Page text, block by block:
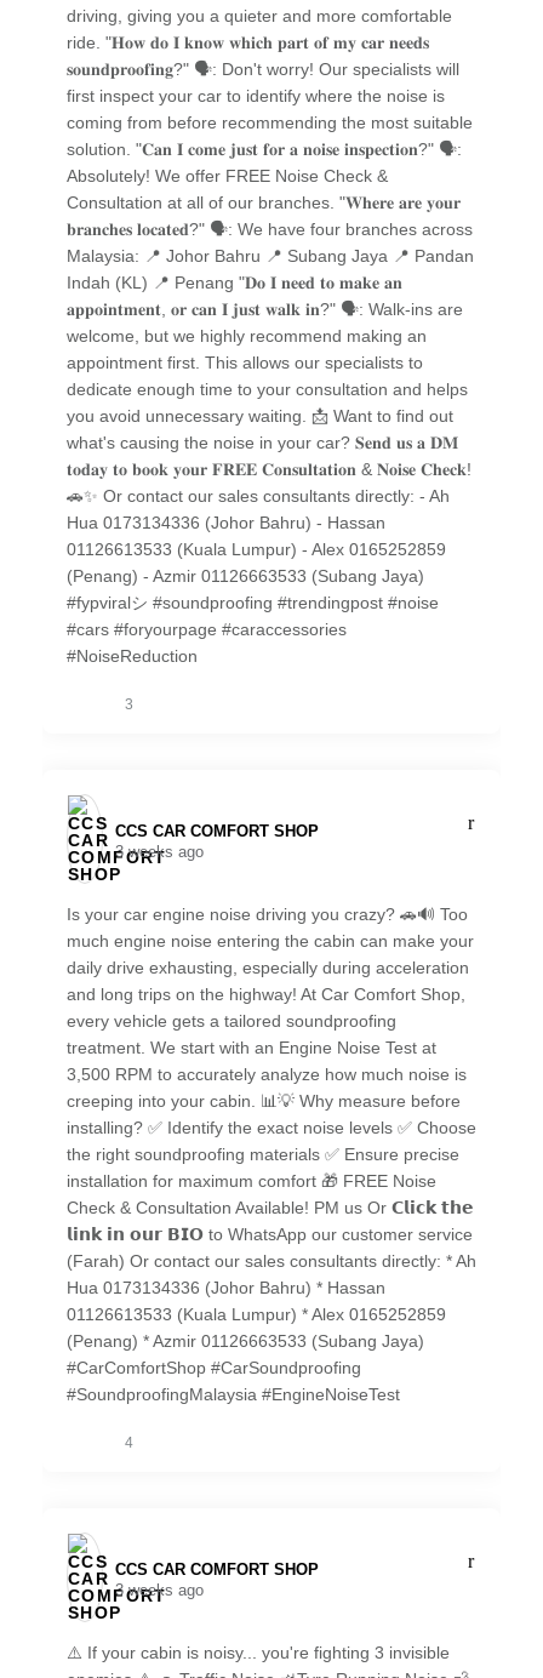
driving, giving you a quieter and more comfortable
ride. "𝐇𝐨𝐰 𝐝𝐨 𝐈 𝐤𝐧𝐨𝐰 𝐰𝐡𝐢𝐜𝐡 𝐩𝐚𝐫𝐭 𝐨𝐟 𝐦𝐲 𝐜𝐚𝐫 𝐧𝐞𝐞𝐝𝐬
𝐬𝐨𝐮𝐧𝐝𝐩𝐫𝐨𝐨𝐟𝐢𝐧𝐠?" 🗣️: Don't worry! Our specialists will
first inspect your car to identify where the noise is
coming from before recommending the most suitable
solution. "𝐂𝐚𝐧 𝐈 𝐜𝐨𝐦𝐞 𝐣𝐮𝐬𝐭 𝐟𝐨𝐫 𝐚 𝐧𝐨𝐢𝐬𝐞 𝐢𝐧𝐬𝐩𝐞𝐜𝐭𝐢𝐨𝐧?" 🗣️:
Absolutely! We offer FREE Noise Check &
Consultation at all of our branches. "𝐖𝐡𝐞𝐫𝐞 𝐚𝐫𝐞 𝐲𝐨𝐮𝐫
𝐛𝐫𝐚𝐧𝐜𝐡𝐞𝐬 𝐥𝐨𝐜𝐚𝐭𝐞𝐝?" 🗣️: We have four branches across
Malaysia: 📍 Johor Bahru 📍 Subang Jaya 📍 Pandan
Indah (KL) 📍 Penang "𝐃𝐨 𝐈 𝐧𝐞𝐞𝐝 𝐭𝐨 𝐦𝐚𝐤𝐞 𝐚𝐧
𝐚𝐩𝐩𝐨𝐢𝐧𝐭𝐦𝐞𝐧𝐭, 𝐨𝐫 𝐜𝐚𝐧 𝐈 𝐣𝐮𝐬𝐭 𝐰𝐚𝐥𝐤 𝐢𝐧?" 🗣️: Walk-ins are
welcome, but we highly recommend making an
appointment first. This allows our specialists to
dedicate enough time to your consultation and helps
you avoid unnecessary waiting. 📩 Want to find out
what's causing the noise in your car? 𝐒𝐞𝐧𝐝 𝐮𝐬 𝐚 𝐃𝐌
𝐭𝐨𝐝𝐚𝐲 𝐭𝐨 𝐛𝐨𝐨𝐤 𝐲𝐨𝐮𝐫 𝐅𝐑𝐄𝐄 𝐂𝐨𝐧𝐬𝐮𝐥𝐭𝐚𝐭𝐢𝐨𝐧 & 𝐍𝐨𝐢𝐬𝐞 𝐂𝐡𝐞𝐜𝐤!
🚗✨ Or contact our sales consultants directly: - Ah
Hua 0173134336 (Johor Bahru) - Hassan
01126613533 (Kuala Lumpur) - Alex 0165252859
(Penang) - Azmir 01126663533 (Subang Jaya)
#fypviralシ #soundproofing #trendingpost #noise
#cars #foryourpage #caraccessories
#NoiseReduction
3
CCS CAR COMFORT SHOP️
3 weeks ago
Is your car engine noise driving you crazy? 🚗🔊 Too
much engine noise entering the cabin can make your
daily drive exhausting, especially during acceleration
and long trips on the highway! At Car Comfort Shop,
every vehicle gets a tailored soundproofing
treatment. We start with an Engine Noise Test at
3,500 RPM to accurately analyze how much noise is
creeping into your cabin. 📊💡 Why measure before
installing? ✅ Identify the exact noise levels ✅ Choose
the right soundproofing materials ✅ Ensure precise
installation for maximum comfort 🎁 FREE Noise
Check & Consultation Available! PM us Or 𝗖𝗹𝗶𝗰𝗸 𝘁𝗵𝗲
𝗹𝗶𝗻𝗸 𝗶𝗻 𝗼𝘂𝗿 𝗕𝗜𝗢 to WhatsApp our customer service
(Farah) Or contact our sales consultants directly: * Ah
Hua 0173134336 (Johor Bahru) * Hassan
01126613533 (Kuala Lumpur) * Alex 0165252859
(Penang) * Azmir 01126663533 (Subang Jaya)
#CarComfortShop #CarSoundproofing
#SoundproofingMalaysia #EngineNoiseTest
4
CCS CAR COMFORT SHOP️
3 weeks ago
⚠️ If your cabin is noisy... you're fighting 3 invisible